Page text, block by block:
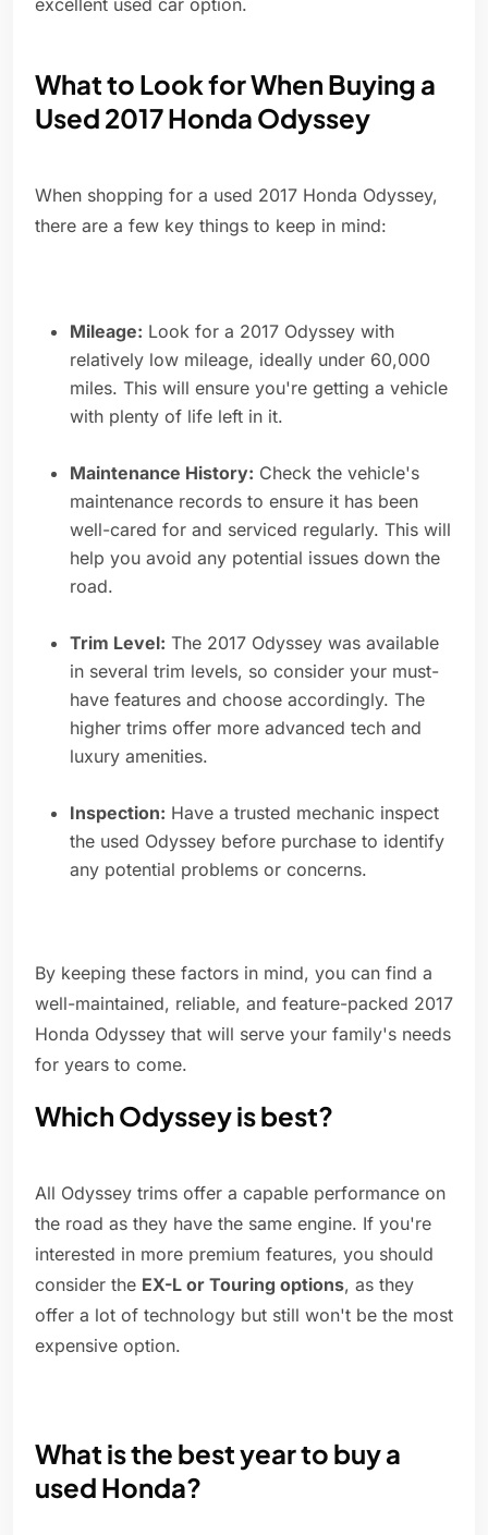
excellent used car option.
What to Look for When Buying a
Used 2017 Honda Odyssey
When shopping for a used 2017 Honda Odyssey,
there are a few key things to keep in mind:
Mileage: Look for a 2017 Odyssey with
relatively low mileage, ideally under 60,000
miles. This will ensure you're getting a vehicle
with plenty of life left in it.
Maintenance History: Check the vehicle's
maintenance records to ensure it has been
well-cared for and serviced regularly. This will
help you avoid any potential issues down the
road.
Trim Level: The 2017 Odyssey was available
in several trim levels, so consider your must-
have features and choose accordingly. The
higher trims offer more advanced tech and
luxury amenities.
Inspection: Have a trusted mechanic inspect
the used Odyssey before purchase to identify
any potential problems or concerns.
By keeping these factors in mind, you can find a
well-maintained, reliable, and feature-packed 2017
Honda Odyssey that will serve your family's needs
for years to come.
Which Odyssey is best?
All Odyssey trims offer a capable performance on
the road as they have the same engine. If you're
interested in more premium features, you should
consider the EX-L or Touring options, as they
offer a lot of technology but still won't be the most
expensive option.
What is the best year to buy a
used Honda?